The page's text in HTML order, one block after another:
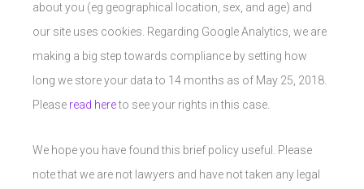
about you (eg geographical location, sex, and age) and
our site uses cookies. Regarding Google Analytics, we are
making a big step towards compliance by setting how
long we store your data to 14 months as of May 25, 2018.
Please read hereto see your rights in this case.
We hope you have found this brief policy useful. Please
note that we are not lawyers and have not taken any legal